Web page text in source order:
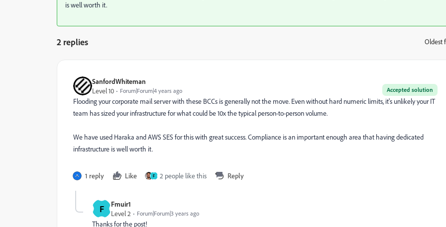
is well worth it.
2 replies Oldest
SanfordWhiteman
Accepted solution
Level 10 Forum|Forum|4 years ago
Flooding your corporate mail server with these BCCs is generally not the move. Even without hard numeric limits, it's unlikely your IT
team has sized your infrastructure for what could be 10x the typical person-to-person volume.
We have used Haraka and AWS SES for this with great success. Compliance is an important enough area that having dedicated
infrastructure is well worth it.
1 reply Like F 2 people like this Reply
F
Fmuir1
Level 2
Forum|Forum|3 years ago
Thanks for the post!